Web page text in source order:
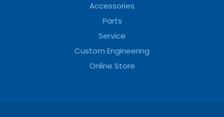
Accessories
Parts
Service
Custom Engineering
Online Store